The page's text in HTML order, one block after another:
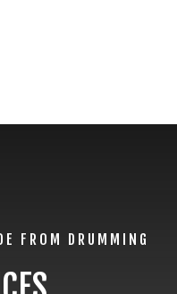
FROM DRUMMING